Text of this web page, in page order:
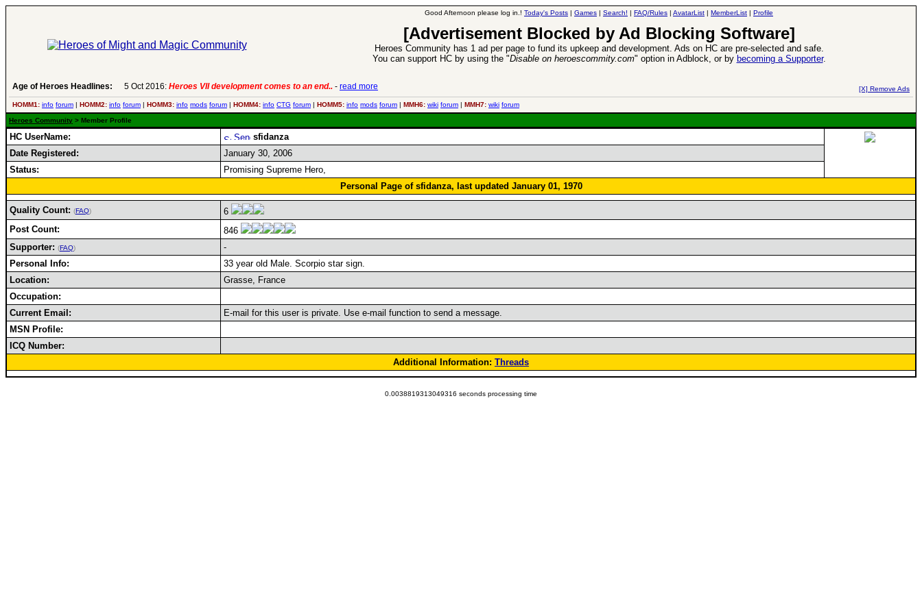
Good Afternoon please log in.! Today's Posts | Games | Search! | FAQ/Rules | AvatarList | MemberList | Profile
[Advertisement Blocked by Ad Blocking Software]
Heroes Community has 1 ad per page to fund its upkeep and development. Ads on HC are pre-selected and safe.
You can support HC by using the "Disable on heroescommity.com" option in Adblock, or by becoming a Supporter.
Age of Heroes Headlines: 5 Oct 2016: Heroes VII development comes to an end.. - read more [X] Remove Ads
HOMM1: info forum | HOMM2: info forum | HOMM3: info mods forum | HOMM4: info CTG forum | HOMM5: info mods forum | MMH6: wiki forum | MMH7: wiki forum
Heroes Community > Member Profile
HC UserName:
sfidanza
Date Registered:
January 30, 2006
Status:
Promising Supreme Hero,
Personal Page of sfidanza, last updated January 01, 1970
Quality Count: (FAQ)
6
Post Count:
846
Supporter: (FAQ)
-
Personal Info:
33 year old Male. Scorpio star sign.
Location:
Grasse, France
Occupation:
Current Email:
E-mail for this user is private. Use e-mail function to send a message.
MSN Profile:
ICQ Number:
Additional Information: Threads
0.0038819313049316 seconds processing time